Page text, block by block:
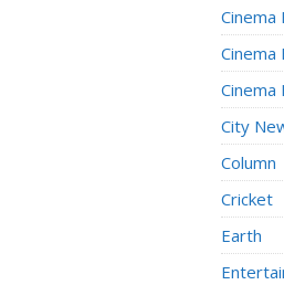
Cinema
Cinema
Cinema
City
Column
Cricket
Earth